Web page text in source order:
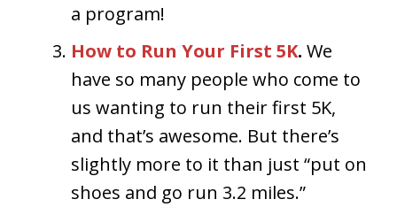
a program!
How to Run Your First 5K. We
have so many people who come to
us wanting to run their first 5K,
and that’s awesome. But there’s
slightly more to it than just “put on
shoes and go run 3.2 miles.”